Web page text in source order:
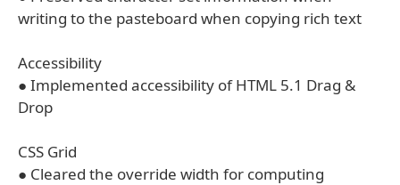
writing to the pasteboard when copying rich text
Accessibility
● Implemented accessibility of HTML 5.1 Drag &
Drop
CSS Grid
● Cleared the override width for computing